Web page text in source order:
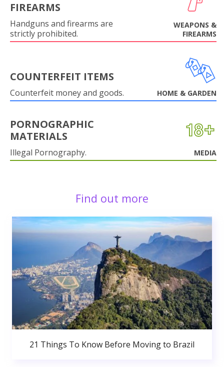
FIREARMS
Handguns and firearms are
strictly prohibited.
WEAPONS &
FIREARMS
COUNTERFEIT ITEMS
Counterfeit money and goods. HOME & GARDEN
PORNOGRAPHIC
MATERIALS
Illegal Pornography. MEDIA
Find out more
21 Things To Know Before Moving to Brazil